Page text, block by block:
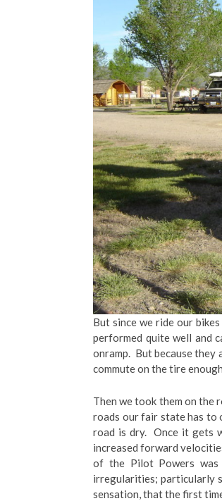
But since we ride our
performed quite well and
onramp. But because they
commute on the tire
Then we took them on
roads our fair state has to
road is dry. Once it gets
increased forward
of the Pilot Powers
irregularities; particularly
sensation, that the first